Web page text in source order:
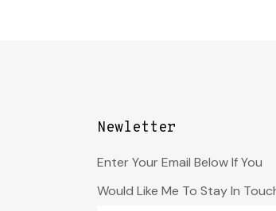
Newletter
Enter Your Email Below If You
Would Like Me To Stay In